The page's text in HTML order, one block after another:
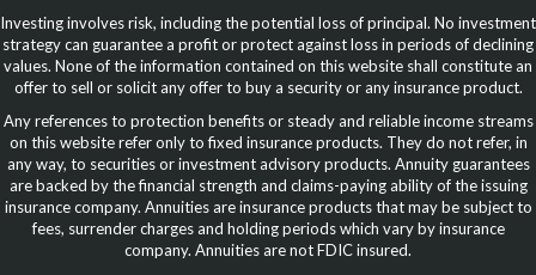
Investing involves risk, including the potential loss of principal. No investment
strategy can guarantee a profit or protect against loss in periods of declining
values. None of the information contained on this website shall constitute an
offer to sell or solicit any offer to buy a security or any insurance product.
Any references to protection benefits or steady and reliable income streams
on this website refer only to fixed insurance products. They do not refer, in
any way, to securities or investment advisory products. Annuity guarantees
are backed by the financial strength and claims-paying ability of the issuing
insurance company. Annuities are insurance products that may be subject to
fees, surrender charges and holding periods which vary by insurance
company. Annuities are not FDIC insured.